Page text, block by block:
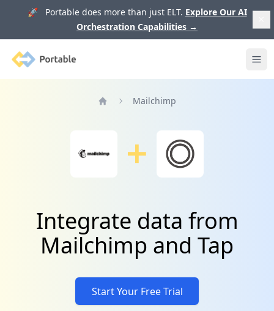
🚀 Portable does more than just ELT. Explore Our AI
Orchestration Capabilities →
Portable
Mailchimp
Integrate data from
Mailchimp and Tap
Start Your Free Trial